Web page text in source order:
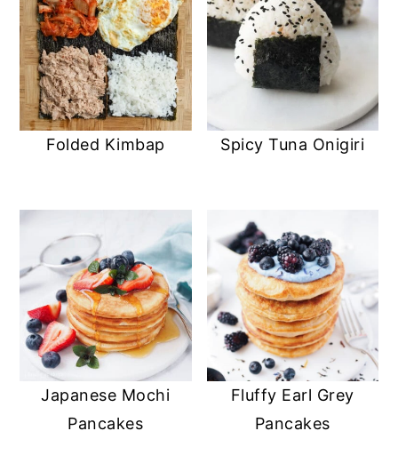
Folded Kimbap Spicy Tuna Onigiri
Japanese Mochi
Pancakes
Fluffy Earl Grey
Pancakes